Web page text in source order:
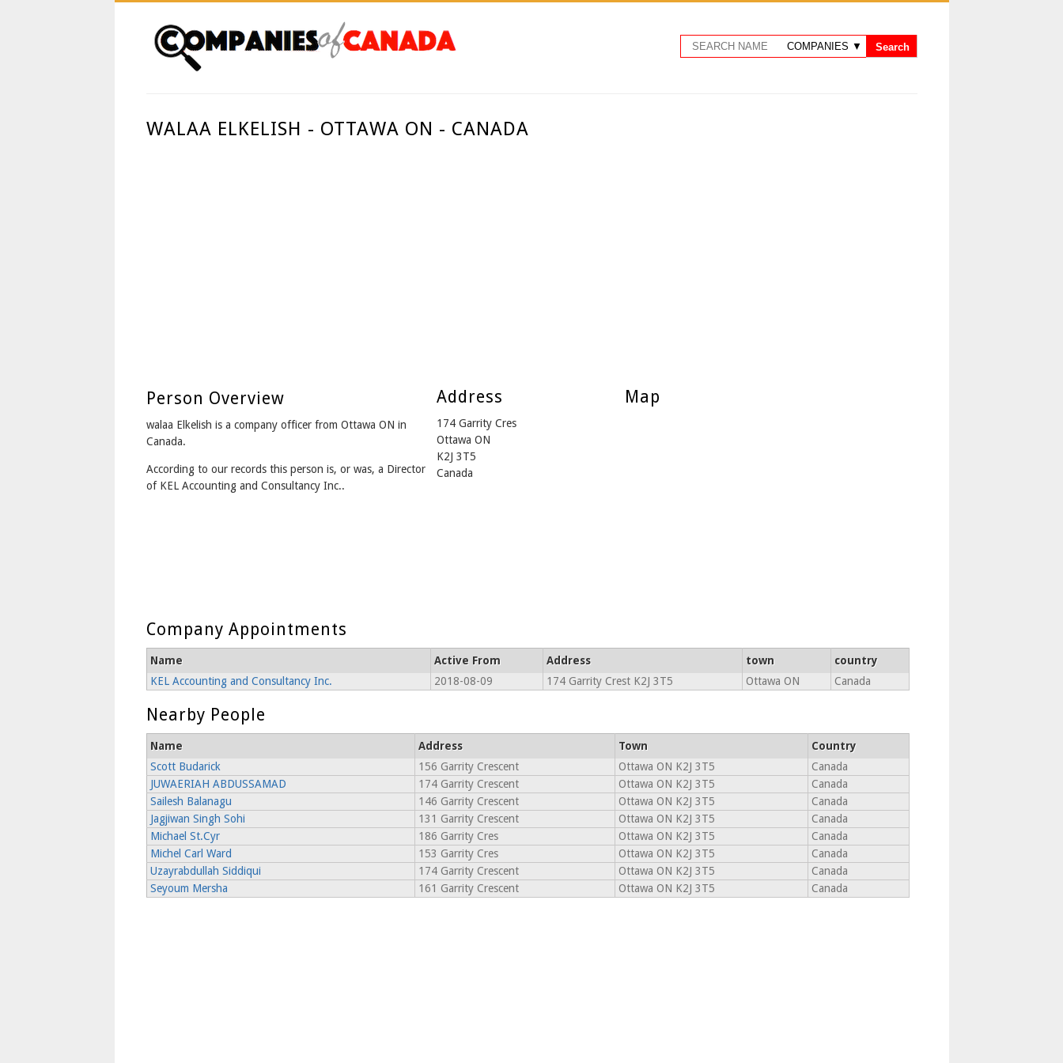
WALAA ELKELISH - OTTAWA ON - CANADA
Person Overview
walaa Elkelish is a company officer from Ottawa ON in
Canada.
According to our records this person is, or was, a Director
of KEL Accounting and Consultancy Inc..
Address
174 Garrity Cres
Ottawa ON
K2J 3T5
Canada
Map
Company Appointments
Name Active From Address town
country
KEL Accounting and Consultancy Inc.
2018-08-09 174 Garrity Crest K2J 3T5 Ottawa ON Canada
Nearby People
Name Address Town
Country
Scott Budarick
156 Garrity Crescent Ottawa ON K2J 3T5
Canada
JUWAERIAH ABDUSSAMAD
174 Garrity Crescent Ottawa ON K2J 3T5
Canada
Sailesh Balanagu
146 Garrity Crescent Ottawa ON K2J 3T5
Canada
Jagjiwan Singh Sohi
131 Garrity Crescent Ottawa ON K2J 3T5
Canada
Michael St.Cyr
186 Garrity Cres Ottawa ON K2J 3T5
Canada
Michel Carl Ward
153 Garrity Cres Ottawa ON K2J 3T5
Canada
Uzayrabdullah Siddiqui
174 Garrity Crescent Ottawa ON K2J 3T5
Canada
Seyoum Mersha
161 Garrity Crescent Ottawa ON K2J 3T5 Canada